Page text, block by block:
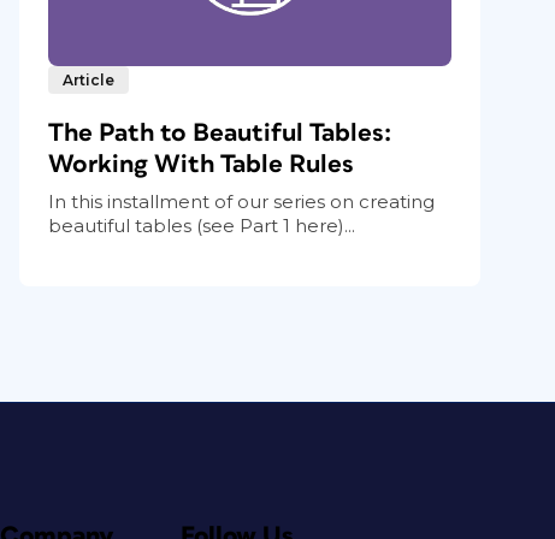
Article
The Path to Beautiful Tables:
Working With Table Rules
In this installment of our series on creating
beautiful tables (see Part 1 here)...